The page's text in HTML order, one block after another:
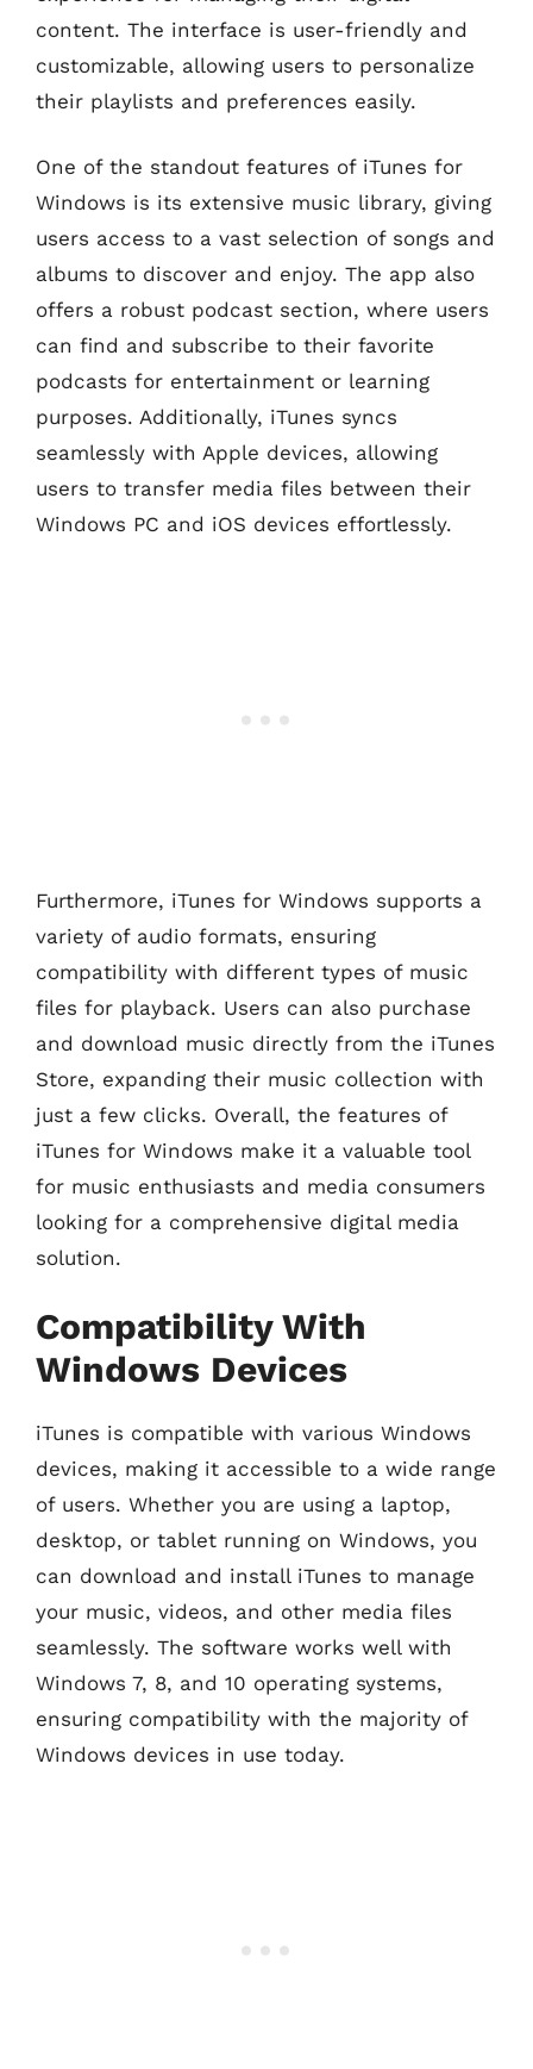
content. The interface is user-friendly and
customizable, allowing users to personalize
their playlists and preferences easily.
One of the standout features of iTunes for
Windows is its extensive music library, giving
users access to a vast selection of songs and
albums to discover and enjoy. The app also
offers a robust podcast section, where users
can find and subscribe to their favorite
podcasts for entertainment or learning
purposes. Additionally, iTunes syncs
seamlessly with Apple devices, allowing
users to transfer media files between their
Windows PC and iOS devices effortlessly.
Furthermore, iTunes for Windows supports a
variety of audio formats, ensuring
compatibility with different types of music
files for playback. Users can also purchase
and download music directly from the iTunes
Store, expanding their music collection with
just a few clicks. Overall, the features of
iTunes for Windows make it a valuable tool
for music enthusiasts and media consumers
looking for a comprehensive digital media
solution.
Compatibility With
Windows Devices
iTunes is compatible with various Windows
devices, making it accessible to a wide range
of users. Whether you are using a laptop,
desktop, or tablet running on Windows, you
can download and install iTunes to manage
your music, videos, and other media files
seamlessly. The software works well with
Windows 7, 8, and 10 operating systems,
ensuring compatibility with the majority of
Windows devices in use today.